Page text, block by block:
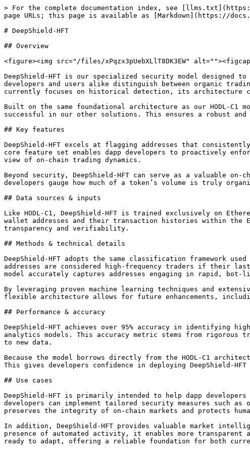
> For the complete documentation index, see
page URLs; this page is available as [Markdown](https://
# DeepShield-HFT
## Overview
<figure><img src="/files/xPqzx3pUebXLlT8DK3EW"
DeepShield-HFT is our specialized security model designed
developers and users alike distinguish between organic
currently focuses on historical detection, its architecture
Built on the same foundational architecture as our HODL-C1
successful in our other solutions. This ensures a robust
## Key features
DeepShield-HFT excels at flagging addresses that
core feature set enables dapp developers to proactively
view of on-chain trading dynamics.
Beyond security, DeepShield-HFT can serve as a valuable
developers gauge how much of a token’s volume is truly
## Data sources & inputs
Like HODL-C1, DeepShield-HFT is trained exclusively on
wallet addresses and their transaction histories within the
transparency and verifiability.
## Methods & technical details
DeepShield-HFT adopts the same classification framework
addresses are considered high-frequency traders if their
model accurately captures addresses engaging in rapid, bot-
By leveraging proven machine learning techniques and
flexible architecture allows for future enhancements,
## Performance & accuracy
DeepShield-HFT achieves over 95% accuracy in identifying
analytics models. This accuracy metric stems from
to new data.
Because the model borrows directly from the HODL-C1
This gives developers confidence in deploying DeepShield-
## Use cases
DeepShield-HFT is primarily intended to help dapp
developers can implement tailored security measures such
preserves the integrity of on-chain markets and protects
In addition, DeepShield-HFT provides valuable market
presence of automated activity, it enables more transparent
ready to adapt, offering a reliable foundation for both